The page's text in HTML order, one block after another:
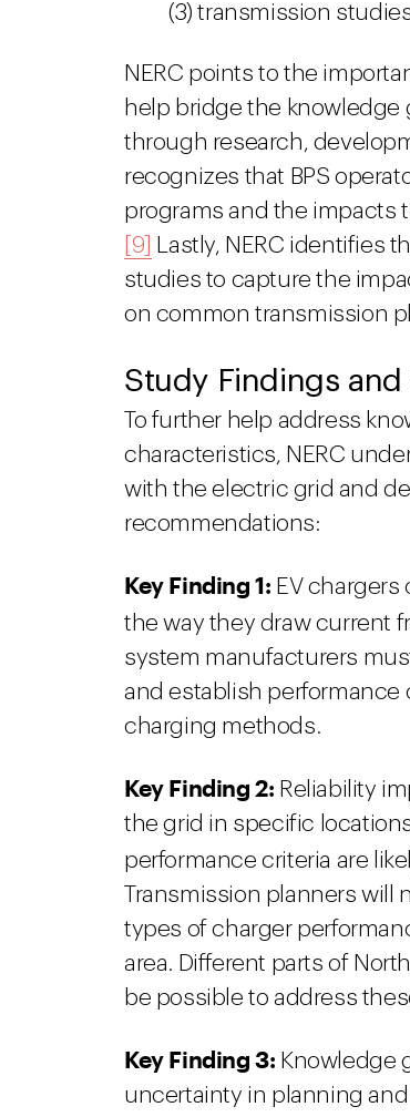
(3) transmission
NERC points to the
help bridge the
through research,
recognizes that BPS
programs and the impacts
[9]
Lastly, NERC identifies
studies to capture the
on common transmission
Study Findings
To further help address
characteristics, NERC
with the electric grid and
recommendations:
Key Finding 1: EV
the way they draw current
system manufacturers
and establish performance
charging methods.
Key Finding 2: Reliability
the grid in specific
performance criteria are
Transmission planners
types of charger
area. Different parts of
be possible to address
Key Finding 3: Knowledge
uncertainty in planning